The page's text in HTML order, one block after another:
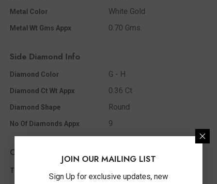
Metal Color White Gold
Metal Wt Gms Appx 0.70 Gms.
Side Diamond Info
Diamond Color G - H
Diamond Ct Wt Appx 0.36 Ct
Diamond Shape Round
No Of Diamonds Appx 9
Other Info
Total Diamond Wt Appx
JOIN OUR MAILING LIST
Sign Up for exclusive updates, new